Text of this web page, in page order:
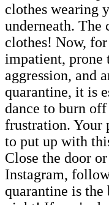
clothes wearing
underneath. The
clothes! Now,
impatient, prone
aggression, and
quarantine, it is
dance to burn off
frustration. Your
to put up with
Close the door
Instagram,
quarantine is